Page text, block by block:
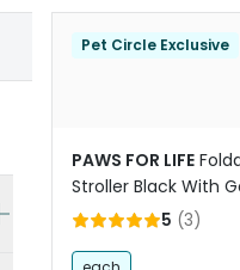
Pet Circle Exclusive
PAWS FOR LIFE
Stroller Black With
Frame
5 (3)